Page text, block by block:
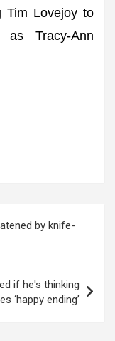
Tim Lovejoy to
Tracy-Ann
by knife-
if he's thinking
‘happy ending’